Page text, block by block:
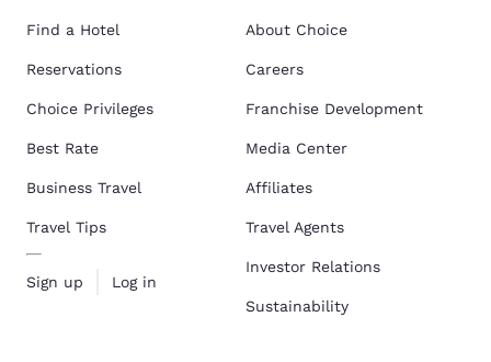
Find a Hotel
Reservations
Choice Privileges
Best Rate
Business Travel
Travel Tips
Sign up Log in
About Choice
Careers
Franchise Development
Media Center
Affiliates
Travel Agents
Investor Relations
Sustainability